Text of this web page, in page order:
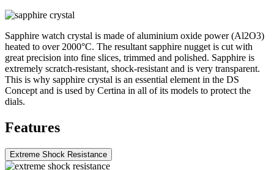
Sapphire watch crystal is made of aluminium oxide power (Al2O3)
heated to over 2000°C. The resultant sapphire nugget is cut with
great precision into fine slices, trimmed and polished. Sapphire is
extremely scratch-resistant, shock-resistant and is very transparent.
This is why sapphire crystal is an essential element in the DS
Concept and is used by Certina in all of its models to protect the
dials.
Features
Extreme Shock Resistance